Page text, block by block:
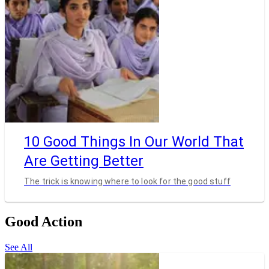
10 Good Things In Our World That
Are Getting Better
The trick is knowing where to look for the good stuff
Good Action
See All